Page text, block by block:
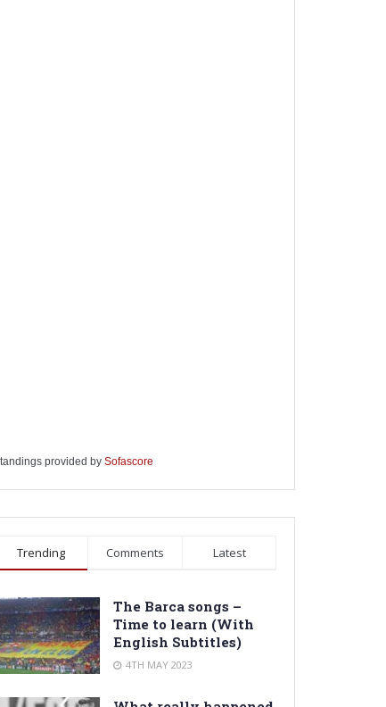
provided by Sofascore
Trending Comments Latest
The Barca songs –
Time to learn (With
English Subtitles)
4TH MAY 2023